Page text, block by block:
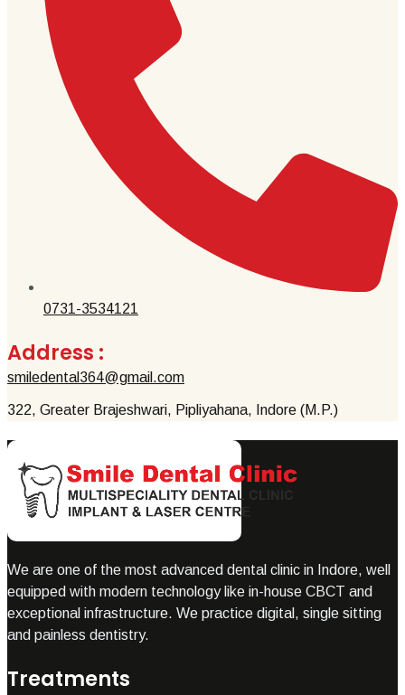
0731-3534121
Address :
smiledental364@gmail.com
322, Greater Brajeshwari, Pipliyahana, Indore (M.P.)
We are one of the most advanced dental clinic in Indore, well
equipped with modern technology like in-house CBCT and
exceptional infrastructure. We practice digital, single sitting
and painless dentistry.
Treatments